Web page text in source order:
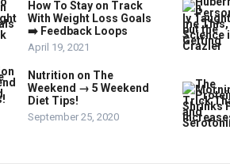
How To Stay on Track
With Weight Loss Goals
➡️ Feedback Loops
April 19, 2021
Nutrition on The
Weekend → 5 Weekend
Diet Tips!
September 25, 2020